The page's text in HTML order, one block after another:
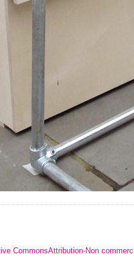
CommonsAttribution-Non